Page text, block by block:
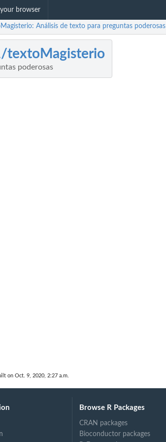
browser
Análisis de texto para preguntas poderosas
textoMagisterio
poderosas
on Oct. 9, 2020, 2:27 a.m.
Browse R Packages
CRAN packages
Bioconductor packages